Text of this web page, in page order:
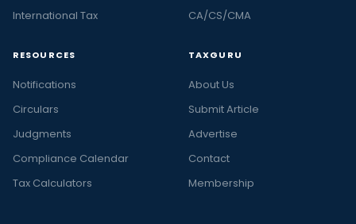
International Tax
CA/CS/CMA
RESOURCES
Notifications
Circulars
Judgments
Compliance Calendar
Tax Calculators
TAXGURU
About Us
Submit Article
Advertise
Contact
Membership